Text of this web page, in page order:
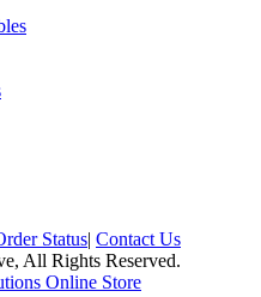
Status| Contact Us
All Rights Reserved.
Online Store